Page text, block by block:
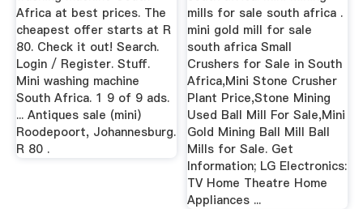
Africa at best prices. The
cheapest offer starts at R
80. Check it out! Search.
Login / Register. Stuff.
Mini washing machine
South Africa. 1 9 of 9 ads.
... Antiques sale (mini)
Roodepoort, Johannesburg.
R 80 .
mills for sale south africa .
mini gold mill for sale
south africa Small
Crushers for Sale in South
Africa,Mini Stone Crusher
Plant Price,Stone Mining
Used Ball Mill For Sale,Mini
Gold Mining Ball Mill Ball
Mills for Sale. Get
Information; LG Electronics:
TV Home Theatre Home
Appliances ...